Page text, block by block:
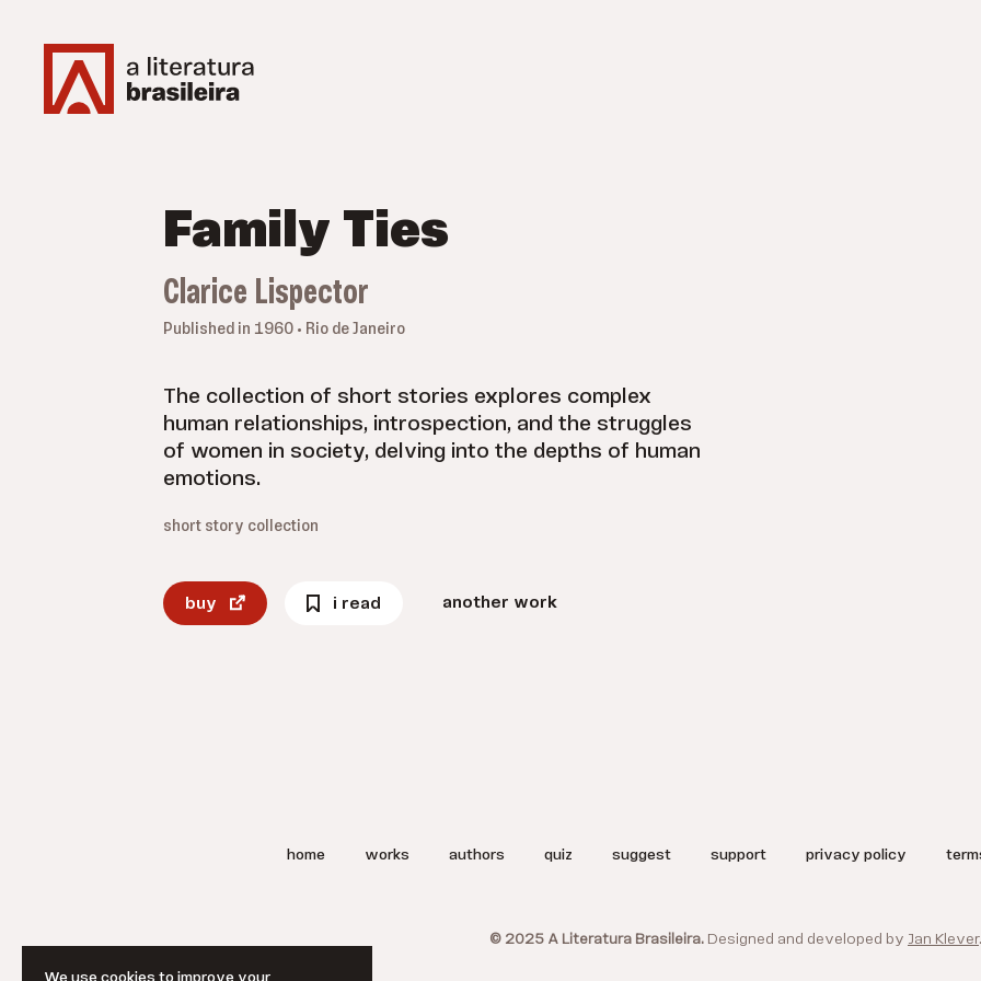
Family Ties
Clarice Lispector
Published in 1960 • Rio de Janeiro
The collection of short stories explores complex
human relationships, introspection, and the struggles
of women in society, delving into the depths of human
emotions.
short story collection
buy i read another work
home works authors quiz suggest support privacy policy
© 2025 A Literatura Brasileira. Designed and developed by Jan Klever.